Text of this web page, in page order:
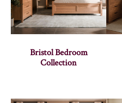
Bristol Bedroom
Collection